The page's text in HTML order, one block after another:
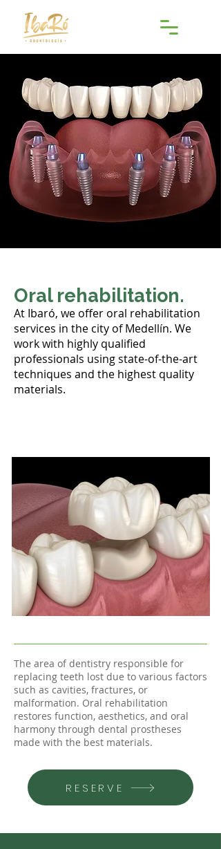
Oral rehabilitation.
At Ibaró, we offer oral rehabilitation
services in the city of Medellín. We
work with highly qualified
professionals using state-of-the-art
techniques and the highest quality
materials.
The area of dentistry responsible for
replacing teeth lost due to various factors
such as cavities, fractures, or
malformation. Oral rehabilitation
restores function, aesthetics, and oral
harmony through dental prostheses
made with the best materials.
RESERVE